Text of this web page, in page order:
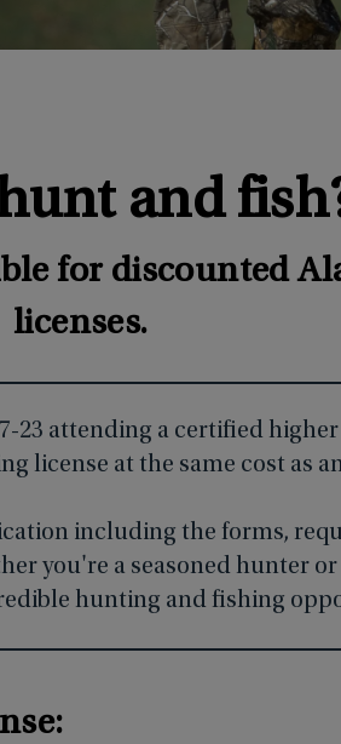
and
for discounted
licenses.
23 attending a certified
license at the same cost as
including the forms,
you're a seasoned hunter
hunting and fishing